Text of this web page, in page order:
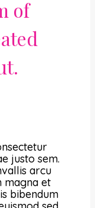
of
justo sem.
arcu
magna et
bibendum